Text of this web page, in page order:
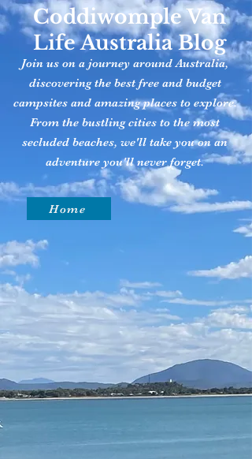
Coddiwomple Van
Life Australia Blog
Join us on a journey around Australia,
discovering the best free and budget
campsites and amazing places to explore.
From the bustling cities to the most
secluded beaches, we'll take you on an
adventure you'll never forget.
Home